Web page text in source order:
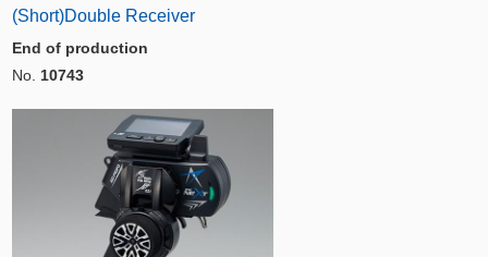
(Short)Double Receiver
End of production
No. 10743